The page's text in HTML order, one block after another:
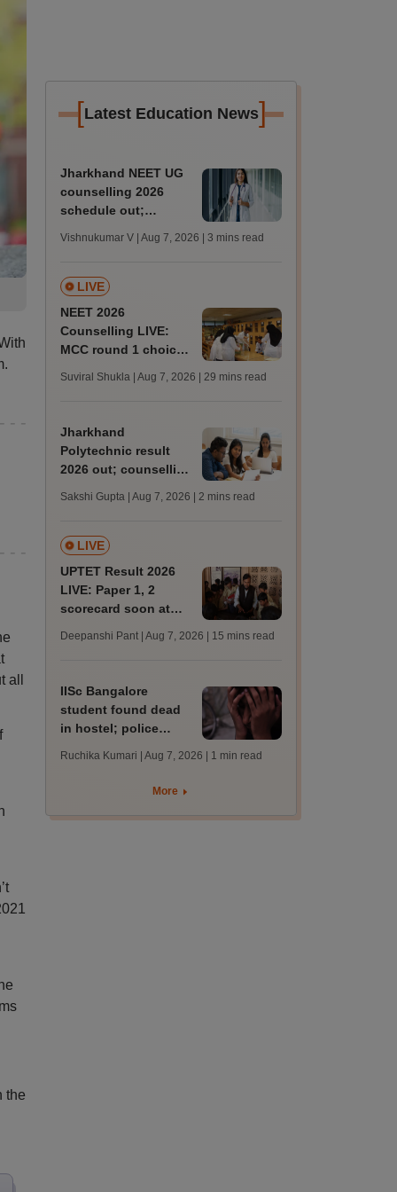
the
[Latest Education News]
Jharkhand NEET UG
counselling 2026
schedule out;
today; state merit list
Vishnukumar V | Aug 7, 2026 | 3 mins read
LIVE
NEET 2026
Counselling LIVE:
MCC round 1 choice
Suviral Shukla | Aug 7, 2026 | 29 mins read
Jharkhand
Polytechnic result
2026 out; counselling
Sakshi Gupta | Aug 7, 2026 | 2 mins read
LIVE
UPTET Result 2026
LIVE: Paper 1, 2
scorecard soon at
qualifying marks
Deepanshi Pant | Aug 7, 2026 | 15 mins read
IISc Bangalore
student found dead
in hostel; police
Ruchika Kumari | Aug 7, 2026 | 1 min read
More